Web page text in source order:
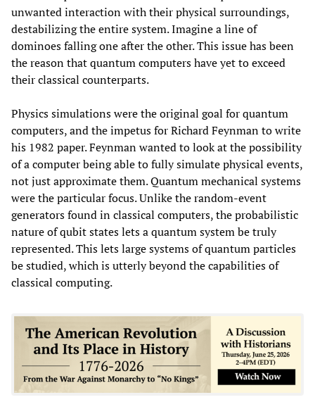
unwanted interaction with their physical surroundings,
destabilizing the entire system. Imagine a line of
dominoes falling one after the other. This issue has been
the reason that quantum computers have yet to exceed
their classical counterparts.
Physics simulations were the original goal for quantum
computers, and the impetus for Richard Feynman to write
his 1982 paper. Feynman wanted to look at the possibility
of a computer being able to fully simulate physical events,
not just approximate them. Quantum mechanical systems
were the particular focus. Unlike the random-event
generators found in classical computers, the probabilistic
nature of qubit states lets a quantum system be truly
represented. This lets large systems of quantum particles
be studied, which is utterly beyond the capabilities of
classical computing.